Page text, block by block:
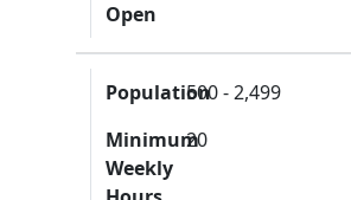
Open
Population500 - 2,499
Minimum
Weekly
20